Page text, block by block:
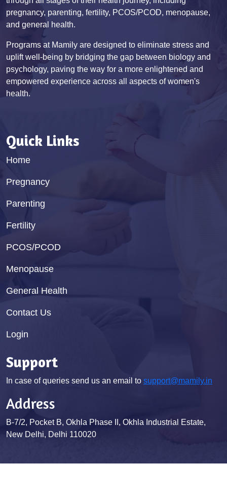
pregnancy, parenting, fertility, PCOS/PCOD, menopause,
and general health.
Programs at Mamily are designed to eliminate stress and
uplift well-being by bridging the gap between biology and
psychology, paving the way for a more enlightened and
empowered experience across all aspects of women's
health.
Quick Links
Home
Pregnancy
Parenting
Fertility
PCOS/PCOD
Menopause
General Health
Contact Us
Login
Support
In case of queries send us an email to support@mamily.in
Address
B-7/2, Pocket B, Okhla Phase II, Okhla Industrial Estate,
New Delhi, Delhi 110020